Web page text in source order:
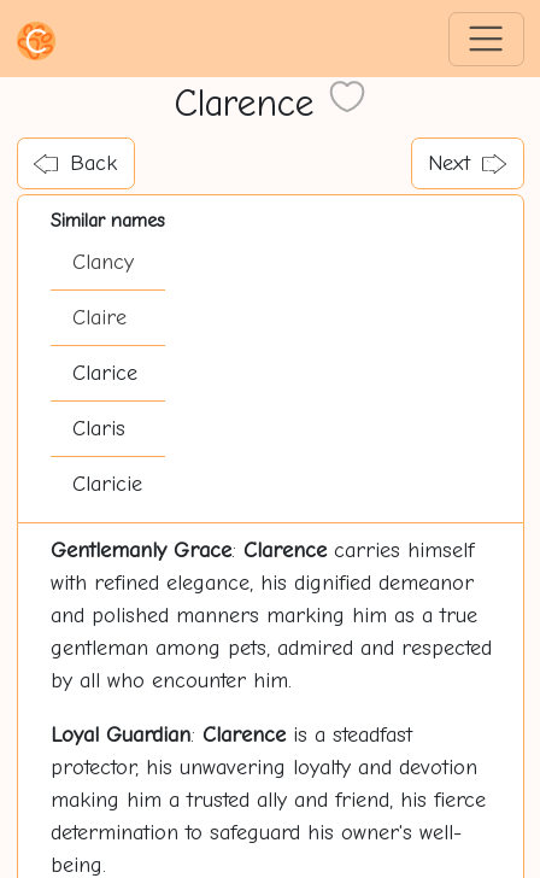
Clarence
Back Next
Similar names
Clancy
Claire
Clarice
Claris
Claricie
Gentlemanly Grace: Clarencecarries himself
with refined elegance, his dignified demeanor
and polished manners marking him as a true
gentleman among pets, admired and respected
by all who encounter him.
Loyal Guardian: Clarenceis a steadfast
protector, his unwavering loyalty and devotion
making him a trusted ally and friend, his fierce
determination to safeguard his owner's well-
being.